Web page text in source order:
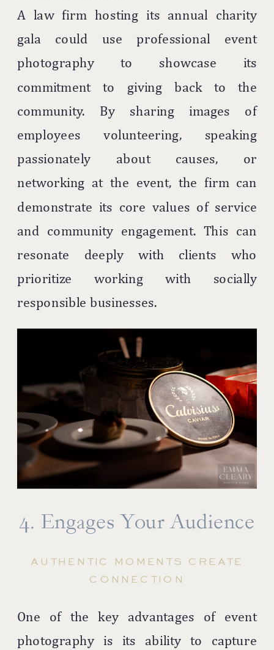
A law firm hosting its annual charity
gala could use professional event
photography to showcase its
commitment to giving back to the
community. By sharing images of
employees volunteering, speaking
passionately about causes, or
networking at the event, the firm can
demonstrate its core values of service
and community engagement. This can
resonate deeply with clients who
prioritize working with socially
responsible businesses.
4. Engages Your Audience
AUTHENTIC MOMENTS CREATE
CONNECTION
One of the key advantages of event
photography is its ability to capture